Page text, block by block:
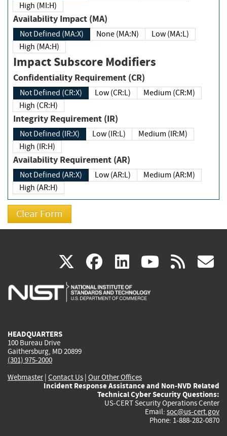
High (MI:H)
Availability Impact (MA)
Not Defined (MA:X) None (MA:N)
Low (MA:L)
High (MA:H)
Impact Subscore Modifiers
Confidentiality Requirement (CR)
Not Defined (CR:X) Low (CR:L)
Medium (CR:M)
High (CR:H)
Integrity Requirement (IR)
Not Defined (IR:X) Low (IR:L)
Medium (IR:M)
High (IR:H)
Availability Requirement (AR)
Not Defined (AR:X) Low (AR:L)
Medium (AR:M)
High (AR:H)
X(link
is
facebook
(link
is
linkedin
(link
is
(link rss
HEADQUARTERS
100 Bureau Drive
Gaithersburg, MD 20899
(301) 975-2000
Webmaster| Contact Us | Our Other Offices
Incident Response Assistance and Non-NVD Related
Technical Cyber Security Questions:
US-CERT Security Operations Center
Email: soc@us-cert.gov
Phone: 1-888-282-0870